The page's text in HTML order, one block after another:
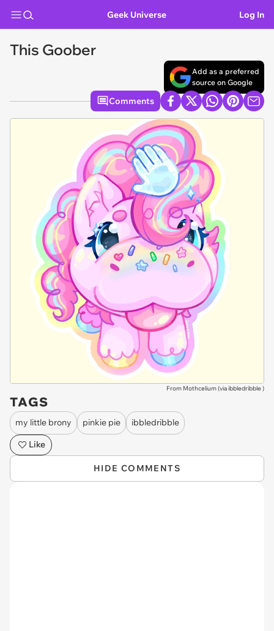
Geek Universe Log In
This Goober
Add as a preferred
source on Google
Comments
From Mothcelium (viaibbledribble)
TAGS
my little brony pinkie pie
ibbledribble
Like
HIDE COMMENTS